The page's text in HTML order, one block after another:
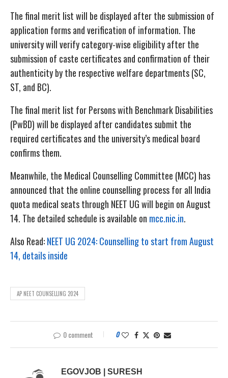
The final merit list will be displayed after the submission of
application forms and verification of information. The
university will verify category-wise eligibility after the
submission of caste certificates and confirmation of their
authenticity by the respective welfare departments (SC,
ST, and BC).
The final merit list for Persons with Benchmark Disabilities
(PwBD) will be displayed after candidates submit the
required certificates and the university’s medical board
confirms them.
Meanwhile, the Medical Counselling Committee (MCC) has
announced that the online counselling process for all India
quota medical seats through NEET UG will begin on August
14. The detailed schedule is available on mcc.nic.in.
Also Read:NEET UG 2024: Counselling to start from August
14, details inside
AP NEET COUNSELLING 2024
0 comment 0
EGOVJOB | SURESH